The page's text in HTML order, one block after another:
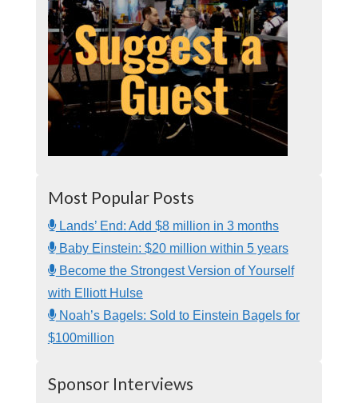
Most Popular Posts
Lands’ End: Add $8 million in 3 months
Baby Einstein: $20 million within 5 years
Become the Strongest Version of Yourself
with Elliott Hulse
Noah’s Bagels: Sold to Einstein Bagels for
$100million
Sponsor Interviews